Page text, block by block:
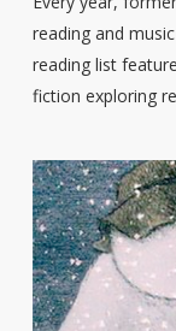
reading and
reading list
fiction exploring